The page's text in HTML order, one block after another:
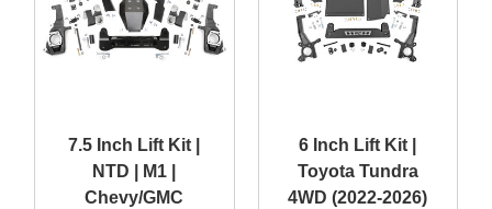
7.5 Inch Lift Kit |
NTD | M1 |
Chevy/GMC
6 Inch Lift Kit |
Toyota Tundra
4WD (2022-2026)